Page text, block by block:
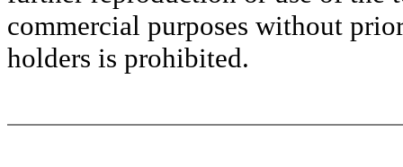
commercial purposes without
holders is prohibited.